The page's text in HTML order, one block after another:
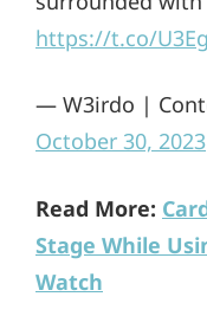
https://t.co/
— W3irdo |
October 30, 2023
Read More:
Stage While
Watch